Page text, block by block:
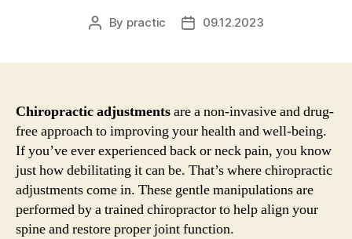
Post
By practic
Post09.12.2023
Chiropractic adjustmentsare a non-invasive and drug-
free approach to improving your health and well-being.
If you’ve ever experienced back or neck pain, you know
just how debilitating it can be. That’s where chiropractic
adjustments come in. These gentle manipulations are
performed by a trained chiropractor to help align your
spine and restore proper joint function.